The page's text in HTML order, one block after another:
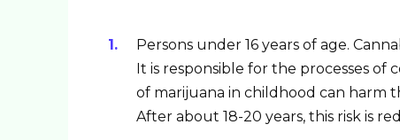
Persons under 16 years of age.
It is responsible for the processes of
of marijuana in childhood can harm
After about 18-20 years, this risk is